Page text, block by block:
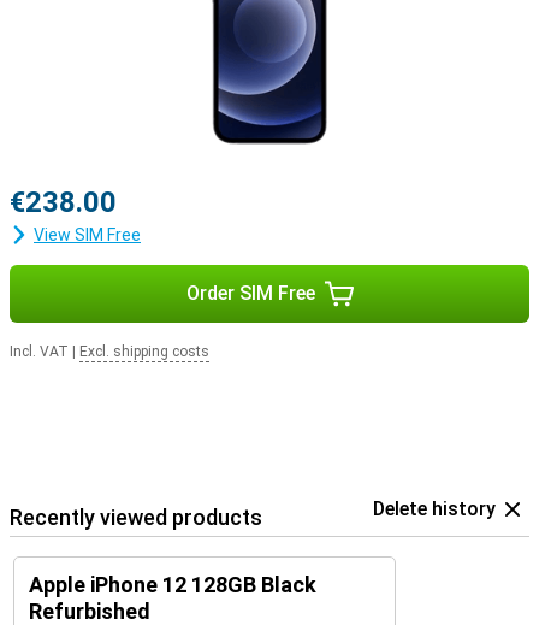
€238.00
View SIM Free
Order SIM Free
Incl. VAT Excl. shipping costs
Recently viewed products Delete history
Apple iPhone 12 128GB Black
Refurbished